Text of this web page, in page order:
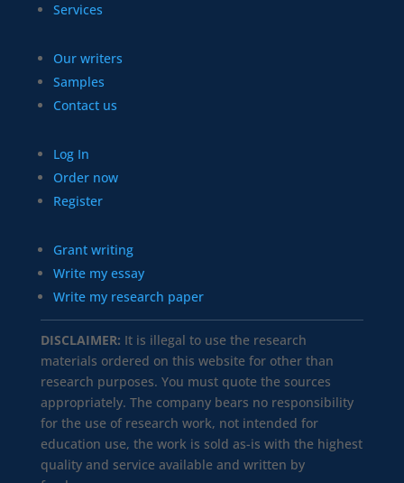
Services
Our writers
Samples
Contact us
Log In
Order now
Register
Grant writing
Write my essay
Write my research paper
DISCLAIMER: It is illegal to use the research
materials ordered on this website for other than
research purposes. You must quote the sources
appropriately. The company bears no responsibility
for the use of research work, not intended for
education use, the work is sold as-is with the highest
quality and service available and written by